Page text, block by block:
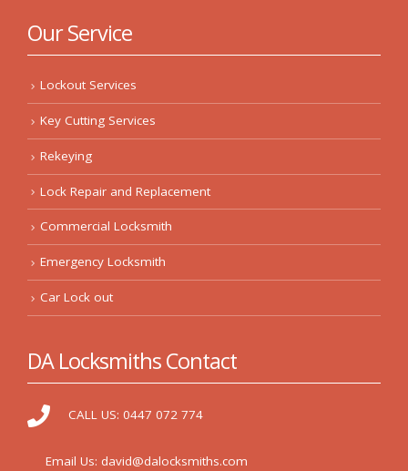
Our Service
Lockout Services
Key Cutting Services
Rekeying
Lock Repair and Replacement
Commercial Locksmith
Emergency Locksmith
Car Lock out
DA Locksmiths Contact
CALL US: 0447 072 774
Email Us: david@dalocksmiths.com